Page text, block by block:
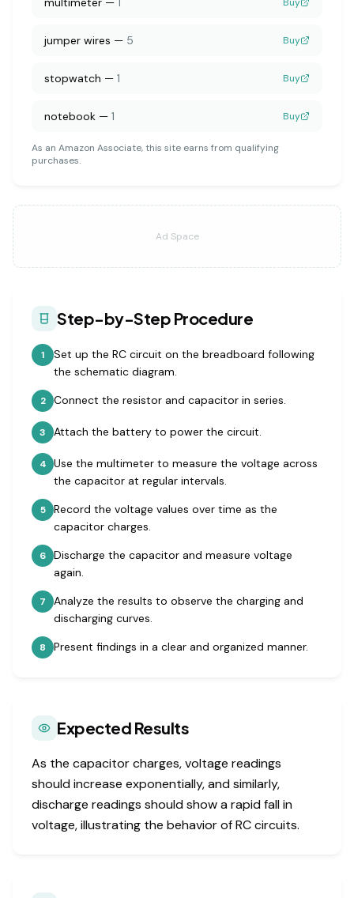
jumper wires — 5 Buy
stopwatch — 1 Buy
notebook — 1 Buy
As an Amazon Associate, this site earns from qualifying
purchases.
Ad Space
Step-by-Step Procedure
1
Set up the RC circuit on the breadboard following
the schematic diagram.
2 Connect the resistor and capacitor in series.
3 Attach the battery to power the circuit.
4
Use the multimeter to measure the voltage across
the capacitor at regular intervals.
5
Record the voltage values over time as the
capacitor charges.
6
Discharge the capacitor and measure voltage
again.
7
Analyze the results to observe the charging and
discharging curves.
8 Present findings in a clear and organized manner.
Expected Results
As the capacitor charges, voltage readings
should increase exponentially, and similarly,
discharge readings should show a rapid fall in
voltage, illustrating the behavior of RC circuits.